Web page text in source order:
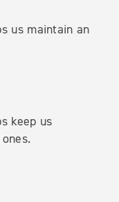
us maintain an
keep us